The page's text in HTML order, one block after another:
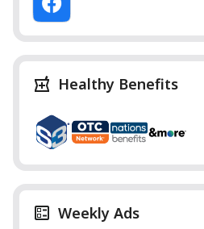
Healthy Benefits
Weekly Ads